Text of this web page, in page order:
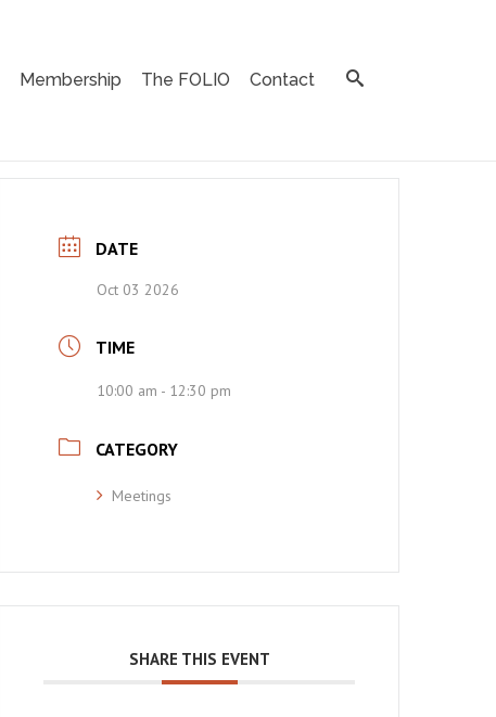
Membership The FOLIO Contact
DATE
Oct 03 2026
TIME
10:00 am - 12:30 pm
CATEGORY
Meetings
SHARE THIS EVENT